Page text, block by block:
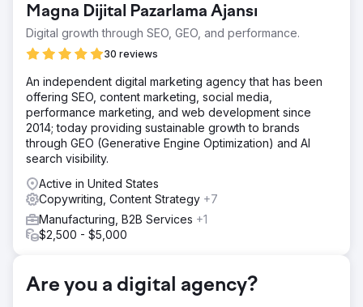
created confusion and the ecommerce structure was
harder to interpret.
Solution
and removed low-value pages to reduce crawl waste. We
consolidated overlapping content, improved Shopify
product pages with better keyword targeting, clearer
heading structure and stronger schema, then
strengthened internal linking and launched a high-intent
comparison pillar.
Result
The campaign drove 820% growth in monthly organic
search revenue, a 95.87% increase in organic search
sessions and a 200.5% increase in organic shopping
17,205%.
Magna Dijital Pazarlama Ajansı
Digital growth through SEO, GEO, and performance.
30 reviews
An independent digital marketing agency that has been
offering SEO, content marketing, social media,
performance marketing, and web development since
2014; today providing sustainable growth to brands
through GEO (Generative Engine Optimization) and AI
search visibility.
Active in United States
Copywriting, Content Strategy +7
Manufacturing, B2B Services +1
$2,500 - $5,000
Are you a digital agency?